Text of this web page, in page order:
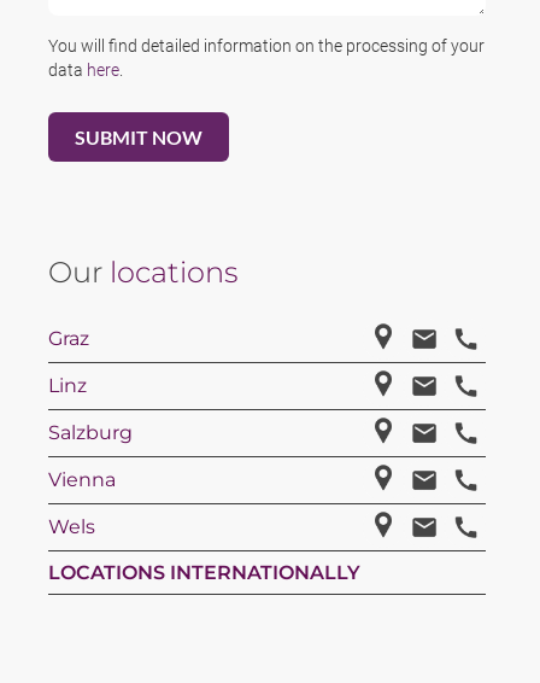
You will find detailed information on the processing of your
data here
Our locations
Graz
Linz
Salzburg
Vienna
Wels
LOCATIONS INTERNATIONALLY